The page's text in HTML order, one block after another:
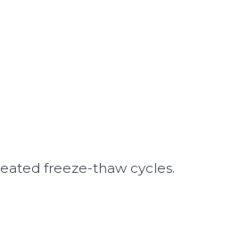
freeze-thaw cycles.